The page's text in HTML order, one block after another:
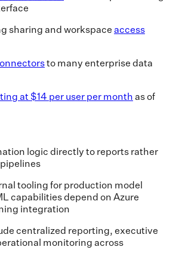
sharing and workspace access
to many enterprise data
at $14 per user per month as of
logic directly to reports rather
tooling for production model
capabilities depend on Azure
integration
centralized reporting, executive
monitoring across